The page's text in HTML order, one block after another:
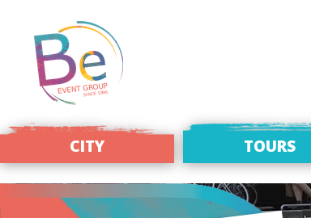
CITY TOURS